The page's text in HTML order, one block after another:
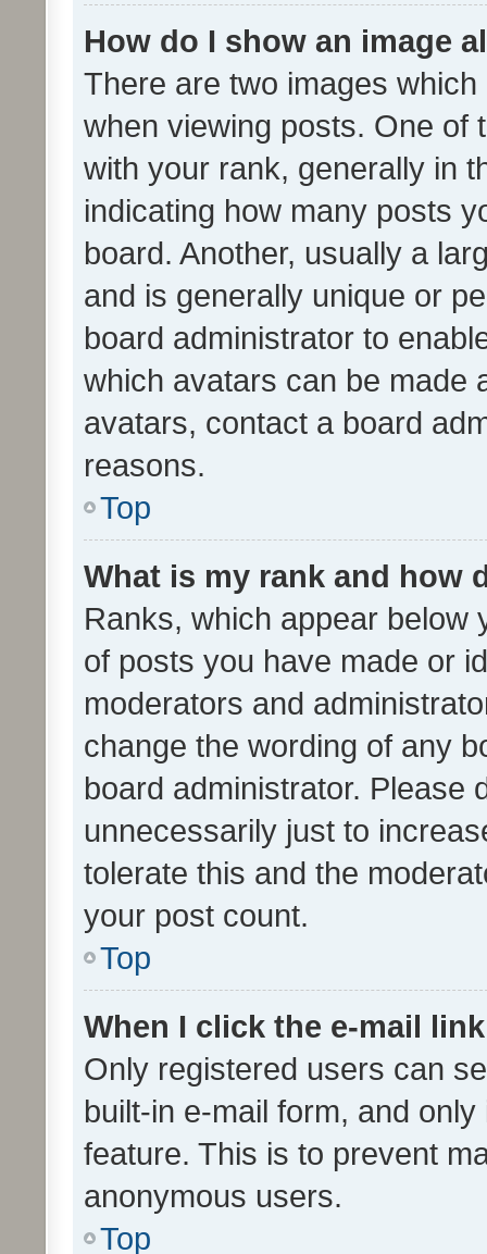
How do I show an image
There are two images
when viewing posts. One of
with your rank, generally in
indicating how many posts
board. Another, usually a
and is generally unique or
board administrator to
which avatars can be made
avatars, contact a board
reasons.
Top
What is my rank and how
Ranks, which appear below
of posts you have made or
moderators and
change the wording of any
board administrator. Please
unnecessarily just to
tolerate this and the
your post count.
Top
When I click the e-mail
Only registered users can
built-in e-mail form, and
feature. This is to prevent
anonymous users.
Top